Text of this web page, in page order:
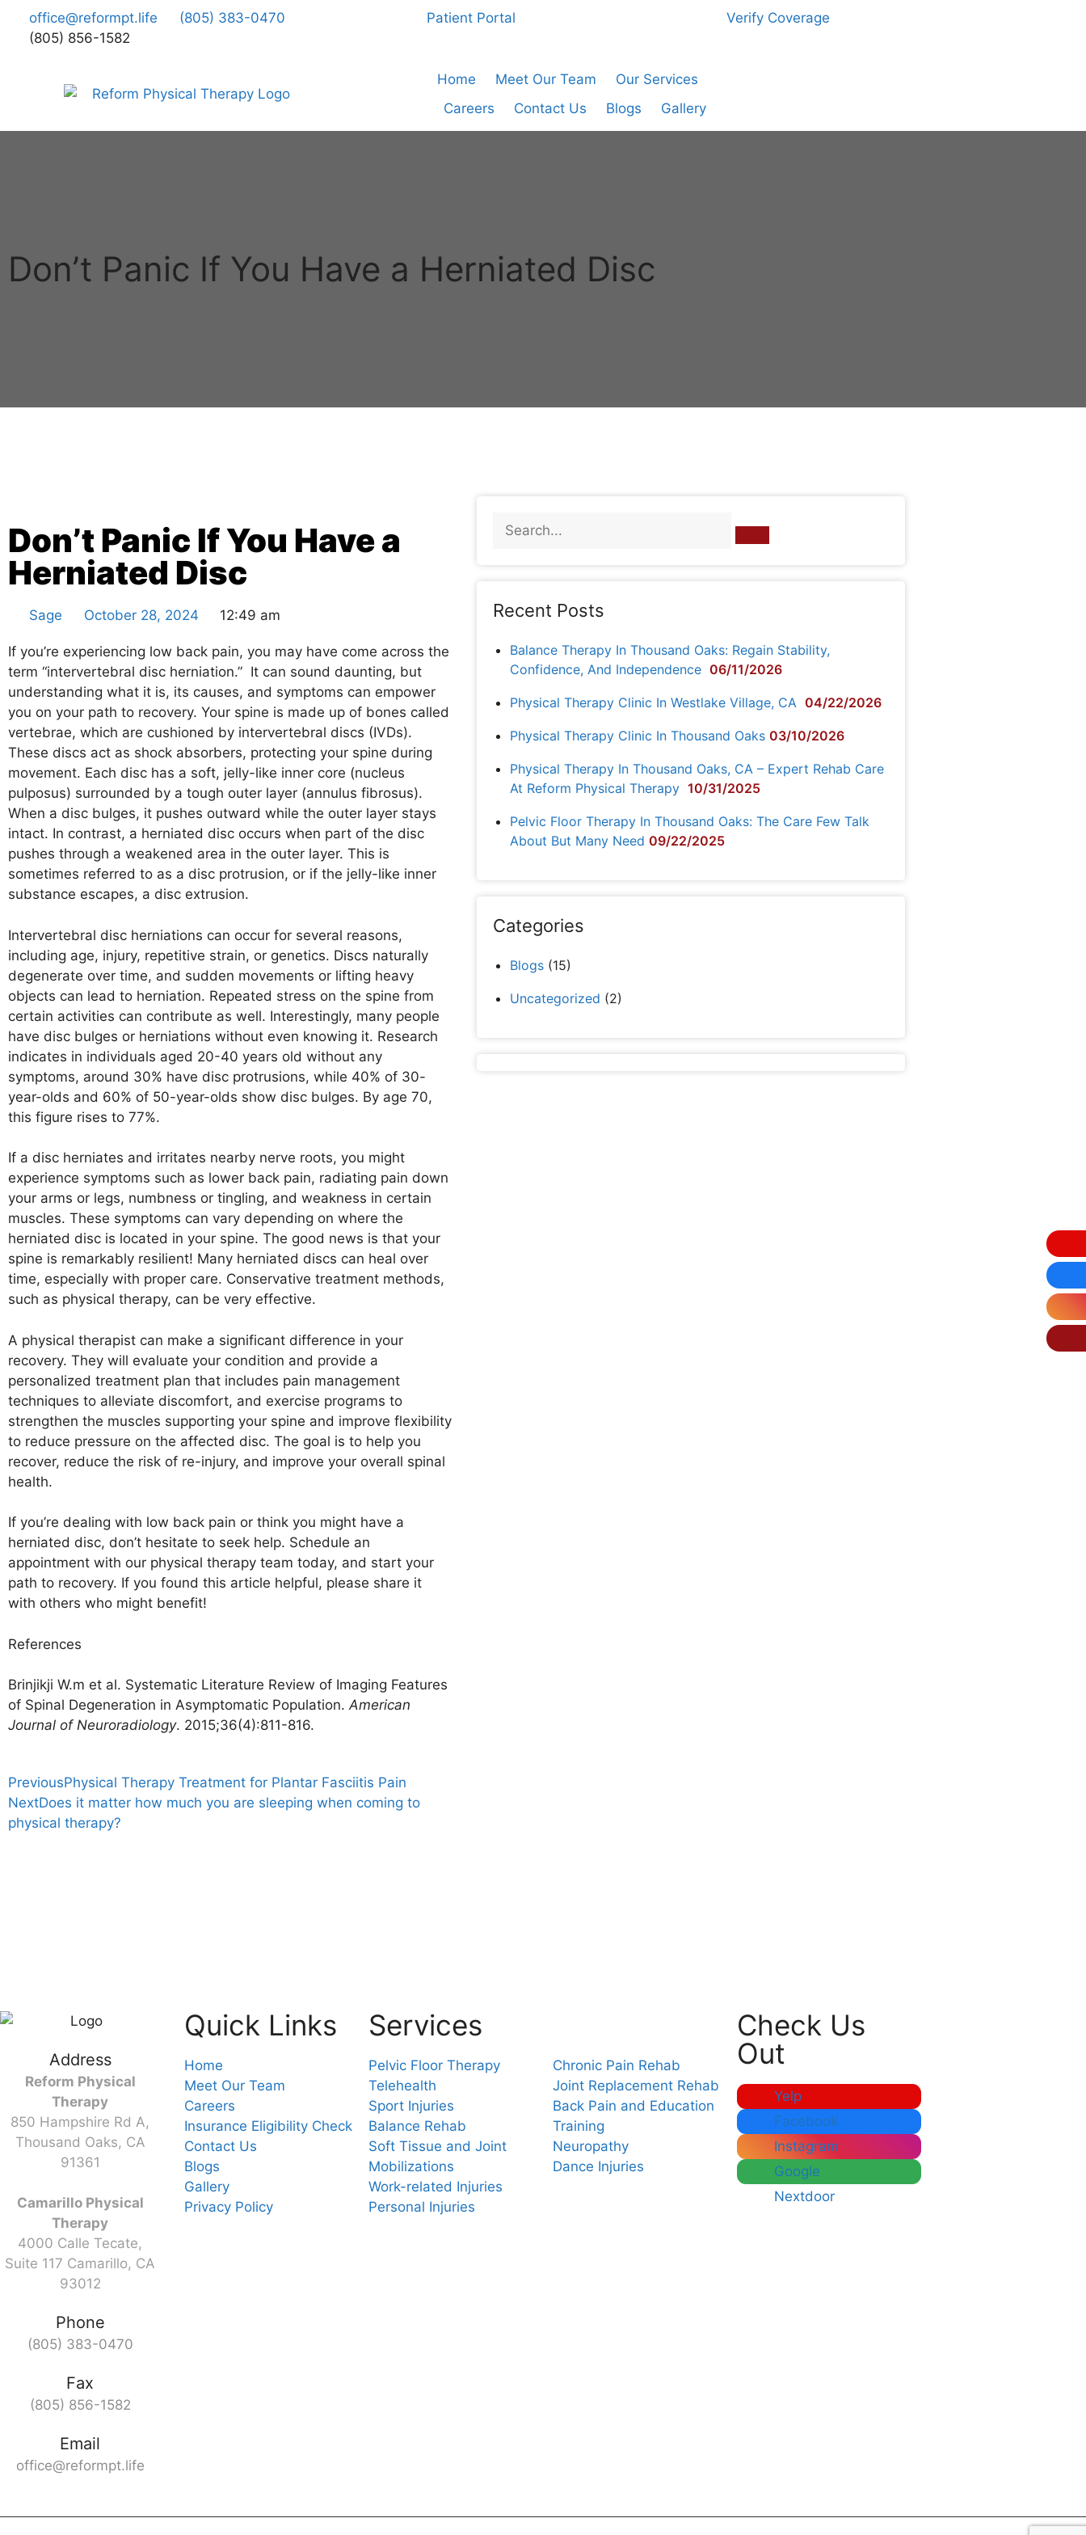
office@reformpt.life
(805) 383-0470
(805) 856-1582
Patient Portal Verify Coverage
Home Meet Our Team
Our Services
Careers
Contact Us Blogs Gallery
Don’t Panic If You Have a Herniated Disc
Don’t Panic If You Have a
Herniated Disc
Sage October 28, 2024 12:49 am
If you’re experiencing low back pain, you may have come across the
term “intervertebral disc herniation.” It can sound daunting, but
understanding what it is, its causes, and symptoms can empower
you on your path to recovery. Your spine is made up of bones called
vertebrae, which are cushioned by intervertebral discs (IVDs).
These discs act as shock absorbers, protecting your spine during
movement. Each disc has a soft, jelly-like inner core (nucleus
pulposus) surrounded by a tough outer layer (annulus fibrosus).
When a disc bulges, it pushes outward while the outer layer stays
intact. In contrast, a herniated disc occurs when part of the disc
pushes through a weakened area in the outer layer. This is
sometimes referred to as a disc protrusion, or if the jelly-like inner
substance escapes, a disc extrusion.
Intervertebral disc herniations can occur for several reasons,
including age, injury, repetitive strain, or genetics. Discs naturally
degenerate over time, and sudden movements or lifting heavy
objects can lead to herniation. Repeated stress on the spine from
certain activities can contribute as well. Interestingly, many people
have disc bulges or herniations without even knowing it. Research
indicates in individuals aged 20-40 years old without any
symptoms, around 30% have disc protrusions, while 40% of 30-
year-olds and 60% of 50-year-olds show disc bulges. By age 70,
this figure rises to 77%.
If a disc herniates and irritates nearby nerve roots, you might
experience symptoms such as lower back pain, radiating pain down
your arms or legs, numbness or tingling, and weakness in certain
muscles. These symptoms can vary depending on where the
herniated disc is located in your spine. The good news is that your
spine is remarkably resilient! Many herniated discs can heal over
time, especially with proper care. Conservative treatment methods,
such as physical therapy, can be very effective.
A physical therapist can make a significant difference in your
recovery. They will evaluate your condition and provide a
personalized treatment plan that includes pain management
techniques to alleviate discomfort, and exercise programs to
strengthen the muscles supporting your spine and improve flexibility
to reduce pressure on the affected disc. The goal is to help you
recover, reduce the risk of re-injury, and improve your overall spinal
health.
If you’re dealing with low back pain or think you might have a
herniated disc, don’t hesitate to seek help. Schedule an
appointment with our physical therapy team today, and start your
path to recovery. If you found this article helpful, please share it
with others who might benefit!
References
Brinjikji W.m et al. Systematic Literature Review of Imaging Features
of Spinal Degeneration in Asymptomatic Population.American
Journal of Neuroradiology. 2015;36(4):811-816.
PreviousPhysical Therapy Treatment for Plantar Fasciitis Pain
NextDoes it matter how much you are sleeping when coming to
physical therapy?
Recent Posts
Balance Therapy In Thousand Oaks: Regain Stability,
Confidence, And Independence 06/11/2026
Physical Therapy Clinic In Westlake Village, CA 04/22/2026
Physical Therapy Clinic In Thousand Oaks 03/10/2026
Physical Therapy In Thousand Oaks, CA – Expert Rehab Care
At Reform Physical Therapy 10/31/2025
Pelvic Floor Therapy In Thousand Oaks: The Care Few Talk
About But Many Need 09/22/2025
Categories
Blogs (15)
Uncategorized (2)
Address
Reform Physical
Therapy
850 Hampshire Rd A,
Thousand Oaks, CA
91361
Camarillo Physical
Therapy
4000 Calle Tecate,
Suite 117 Camarillo, CA
93012
Phone
(805) 383-0470
Fax
(805) 856-1582
Email
office@reformpt.life
Quick Links
Home
Meet Our Team
Careers
Insurance Eligibility Check
Contact Us
Blogs
Gallery
Privacy Policy
Services
Pelvic Floor Therapy
Telehealth
Sport Injuries
Balance Rehab
Soft Tissue and Joint
Mobilizations
Work-related Injuries
Personal Injuries
Chronic Pain Rehab
Joint Replacement Rehab
Back Pain and Education
Training
Neuropathy
Dance Injuries
Check Us
Out
Yelp
Facebook
Instagram
Google
Nextdoor